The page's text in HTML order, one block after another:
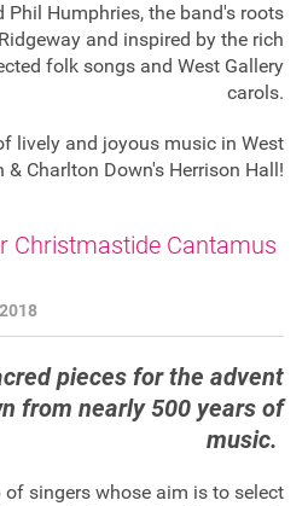
Phil Humphries, the band's roots
and inspired by the rich
folk songs and West Gallery
carols.
lively and joyous music in West
& Charlton Down's Herrison Hall!
Christmastide Cantamus
pieces for the advent
from nearly 500 years of
music.
of singers whose aim is to select